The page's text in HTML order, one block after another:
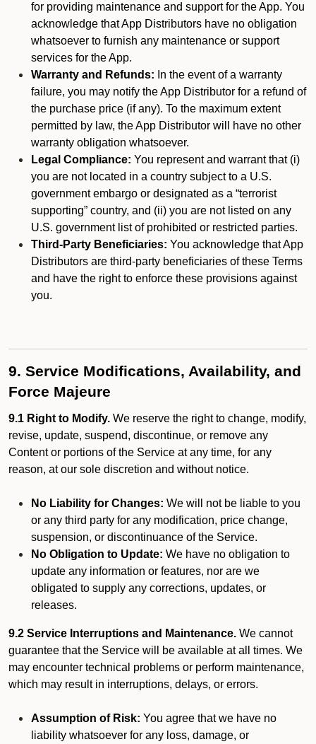
for providing maintenance and support for the App. You
acknowledge that App Distributors have no obligation
whatsoever to furnish any maintenance or support
services for the App.
Warranty and Refunds: In the event of a warranty
failure, you may notify the App Distributor for a refund of
the purchase price (if any). To the maximum extent
permitted by law, the App Distributor will have no other
warranty obligation whatsoever.
Legal Compliance: You represent and warrant that (i)
you are not located in a country subject to a U.S.
government embargo or designated as a “terrorist
supporting” country, and (ii) you are not listed on any
U.S. government list of prohibited or restricted parties.
Third-Party Beneficiaries: You acknowledge that App
Distributors are third-party beneficiaries of these Terms
and have the right to enforce these provisions against
you.
9. Service Modifications, Availability, and
Force Majeure
9.1 Right to Modify. We reserve the right to change, modify,
revise, update, suspend, discontinue, or remove any
Content or portions of the Service at any time, for any
reason, at our sole discretion and without notice.
No Liability for Changes: We will not be liable to you
or any third party for any modification, price change,
suspension, or discontinuance of the Service.
No Obligation to Update: We have no obligation to
update any information or features, nor are we
obligated to supply any corrections, updates, or
releases.
9.2 Service Interruptions and Maintenance. We cannot
guarantee that the Service will be available at all times. We
may encounter technical problems or perform maintenance,
which may result in interruptions, delays, or errors.
Assumption of Risk: You agree that we have no
liability whatsoever for any loss, damage, or